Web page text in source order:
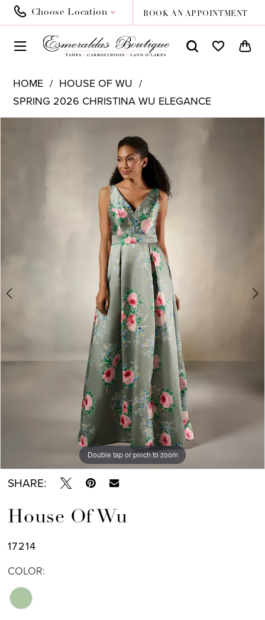
Choose Location BOOK AN APPOINTMENT
HOME
HOUSE OF WU
SPRING 2026 CHRISTINA WU ELEGANCE
Double tap or pinch to zoom
Double tap or pinch to zoom
Double tap or pinch to zoom
SHARE:
House Of Wu
17214
COLOR: